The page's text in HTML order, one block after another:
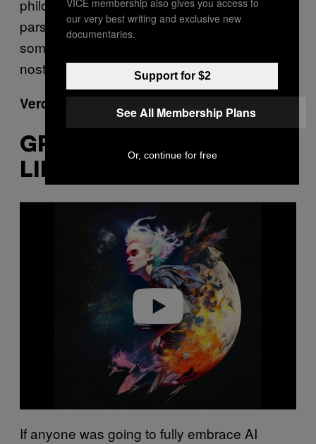
philosophical. What is AI but a computer
parsing a load of input and coming out with
something a bit like itself? And what is
nostalgia but humans doing the same?
Verdict: Fine
GRIMES – ‘IN ANOTHER
LIFE (FEAT GRIMESAI)’
If anyone was going to fully embrace AI
our very best writing and exclusive new
documentaries.
Support for $2
See All Membership Plans
Or, continue for free